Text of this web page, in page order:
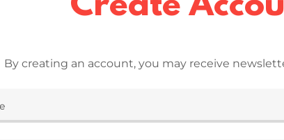
By creating an account, you may receive